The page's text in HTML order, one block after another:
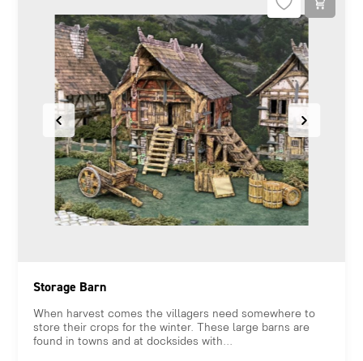
Storage Barn
When harvest comes the villagers need somewhere to
store their crops for the winter. These large barns are
found in towns and at docksides with...